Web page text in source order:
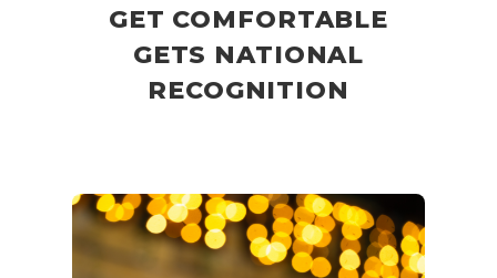
GET COMFORTABLE
GETS NATIONAL
RECOGNITION